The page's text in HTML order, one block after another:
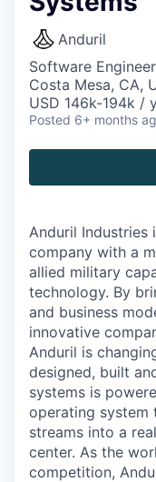
Anduril
Software
Costa Mesa, CA,
USD 146k-194k /
Posted 6+ months
Anduril Industries
company with a
allied military
technology. By
and business
innovative
Anduril is
designed, built
systems is
operating system
streams into a
center. As the
competition,